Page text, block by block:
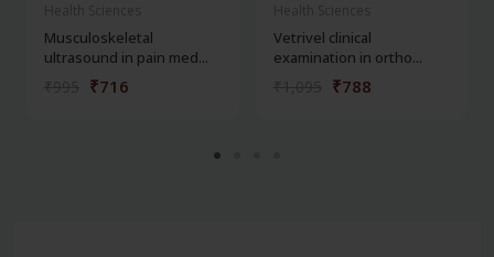
Musculoskeletal
ultrasound in pain med...
₹716
Vetrivel clinical
examination in ortho...
₹788